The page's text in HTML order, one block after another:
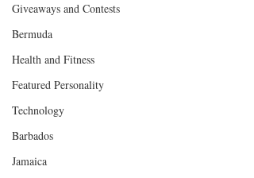
Giveaways and Contests
Bermuda
Health and Fitness
Featured Personality
Technology
Barbados
Jamaica